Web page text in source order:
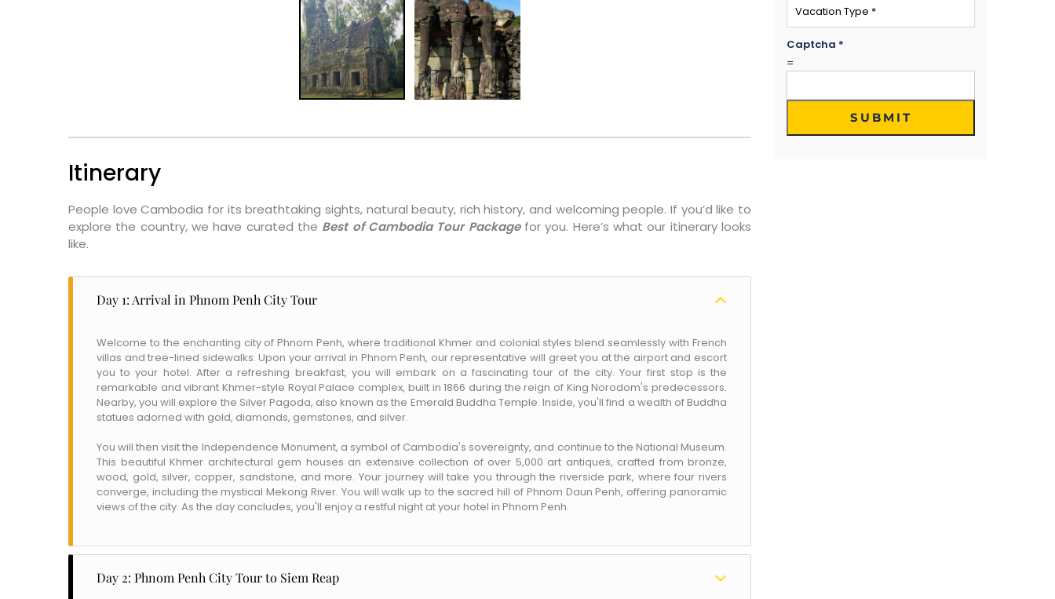
Itinerary
People love Cambodia for its breathtaking sights, natural beauty, rich history, and welcoming people. If you’d like to
explore the country, we have curated the Best of Cambodia Tour Packagefor you. Here’s what our itinerary looks
like.
Day 1: Arrival in Phnom Penh City Tour
Welcome to the enchanting city of Phnom Penh, where traditional Khmer and colonial styles blend seamlessly with French
villas and tree-lined sidewalks. Upon your arrival in Phnom Penh, our representative will greet you at the airport and escort
you to your hotel. After a refreshing breakfast, you will embark on a fascinating tour of the city. Your first stop is the
remarkable and vibrant Khmer-style Royal Palace complex, built in 1866 during the reign of King Norodom's predecessors.
Nearby, you will explore the Silver Pagoda, also known as the Emerald Buddha Temple. Inside, you'll find a wealth of Buddha
statues adorned with gold, diamonds, gemstones, and silver.
You will then visit the Independence Monument, a symbol of Cambodia's sovereignty, and continue to the National Museum.
This beautiful Khmer architectural gem houses an extensive collection of over 5,000 art antiques, crafted from bronze,
wood, gold, silver, copper, sandstone, and more. Your journey will take you through the riverside park, where four rivers
converge, including the mystical Mekong River. You will walk up to the sacred hill of Phnom Daun Penh, offering panoramic
views of the city. As the day concludes, you'll enjoy a restful night at your hotel in Phnom Penh.
Day 2: Phnom Penh City Tour to Siem Reap
Captcha *
=
SUBMIT